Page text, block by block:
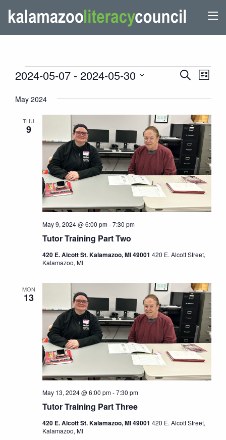
EVENTS
EVENTS
AND
VIEWS
SearchList
2024-05-07 - 2024-05-30
date.
May 2024
THU
9
Tutor Training Part Two
May 9, 2024 @ 6:00 pm-7:30 pm
420 E. Alcott St. Kalamazoo, MI 49001 420 E. Alcott Street,
Kalamazoo, MI
MON
13
Tutor Training Part Three
May 13, 2024 @ 6:00 pm-7:30 pm
420 E. Alcott St. Kalamazoo, MI 49001 420 E. Alcott Street,
Kalamazoo, MI